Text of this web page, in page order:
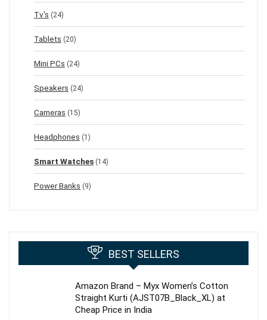
Tv's (24)
Tablets (20)
Mini PCs (24)
Speakers (24)
Cameras (15)
Headphones (1)
Smart Watches (14)
Power Banks (9)
BEST SELLERS
Amazon Brand – Myx Women’s Cotton
Straight Kurti (AJST07B_Black_XL) at
Cheap Price in India